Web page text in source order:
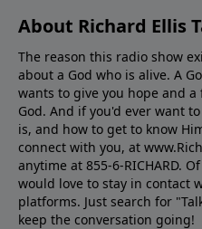
About Richard Ellis
The reason this radio show
about a God who is alive. A
wants to give you hope and
God. And if you'd ever want
is, and how to get to know
connect with you, at
anytime at 855-6-RICHARD.
would love to stay in contact
platforms. Just search for
keep the conversation going!